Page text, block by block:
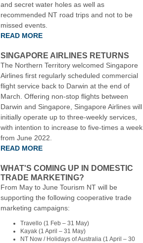
and secret water holes as well as
recommended NT road trips and not to be
missed events.
READ MORE
SINGAPORE AIRLINES RETURNS
The Northern Territory welcomed Singapore
Airlines first regularly scheduled commercial
flight service back to Darwin at the end of
March. Offering non-stop flights between
Darwin and Singapore, Singapore Airlines will
initially operate up to three-weekly services,
with intention to increase to five-times a week
from June 2022.
READ MORE
WHAT'S COMING UP IN DOMESTIC
TRADE MARKETING?
From May to June Tourism NT will be
supporting the following cooperative trade
marketing campaigns:
Travello (1 Feb – 31 May)
Kayak (1 April – 31 May)
NT Now / Holidays of Australia (1 April – 30